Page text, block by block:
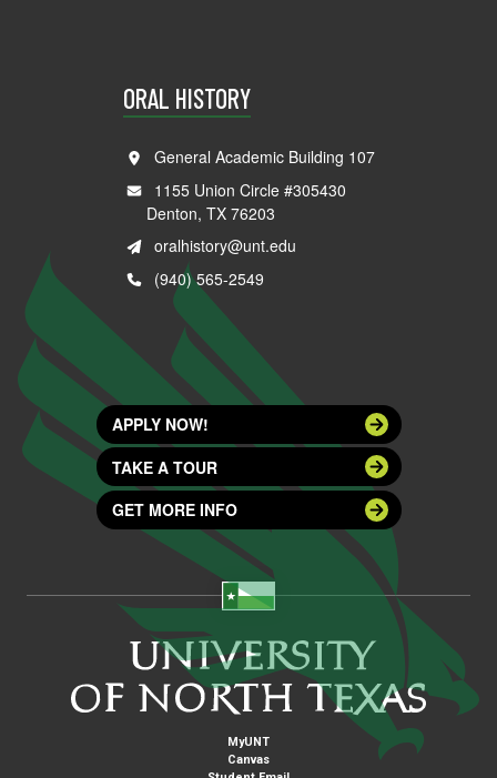
ORAL HISTORY
General Academic Building 107
1155 Union Circle #305430
Denton, TX 76203
oralhistory@unt.edu
(940) 565-2549
APPLY NOW!
TAKE A TOUR
GET MORE INFO
MyUNT
Canvas